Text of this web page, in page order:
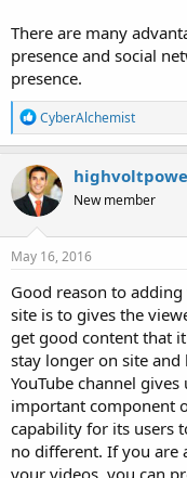
There are many
presence and social
presence.
R
e
a
c
t
i
o
n
s
CyberAlchemist
New member
May 16, 2016
Good reason to
site is to gives the
get good content that
stay longer on site and
YouTube channel
important component
capability for its users
no different. If you are
your videos, you can